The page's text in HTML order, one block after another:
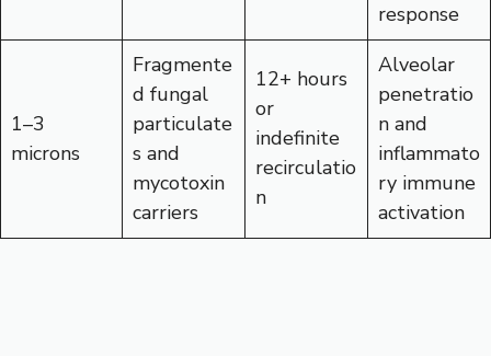
response
1–3
microns
Fragmente
d fungal
particulate
s and
mycotoxin
carriers
12+ hours
or
indefinite
recirculatio
n
Alveolar
penetratio
n and
inflammato
ry immune
activation